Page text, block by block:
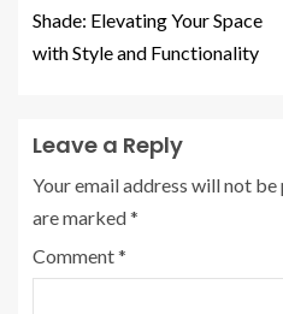
Shade: Elevating Your Space
with Style and Functionality
Leave a Reply
Your email address will not be
are marked*
Comment*